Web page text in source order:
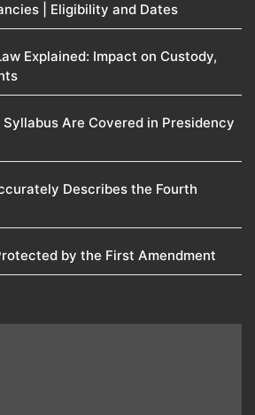
| Eligibility and Dates
Explained: Impact on Custody,
Are Covered in Presidency
Describes the Fourth
by the First Amendment​